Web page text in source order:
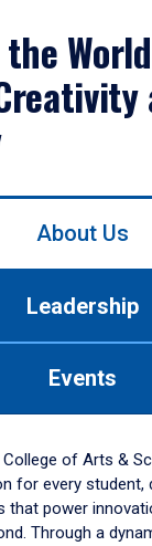
About Us
Leadership
Events
of Arts &
for every student,
that power
Through a